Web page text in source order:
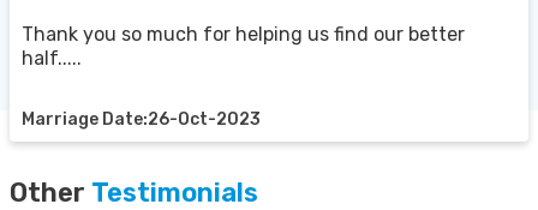
Thank you so much for helping us find our better
half.....
Marriage Date:26-Oct-2023
Other Testimonials